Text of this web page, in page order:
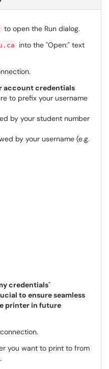
to open the Run dialog.
into the "Open:" text
account credentials
to prefix your username
by your student number
by your username (e.g.
credentials"
to ensure seamless
printer in future
you want to print to from